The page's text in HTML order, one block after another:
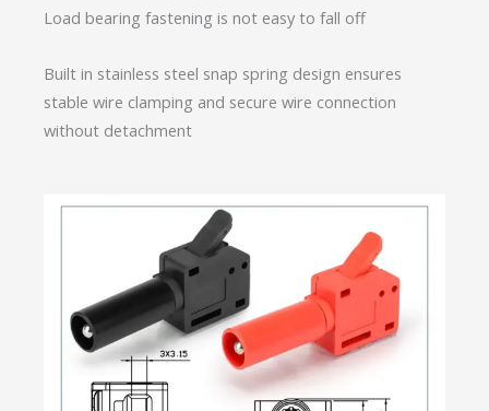
Load bearing fastening is not easy to fall off
Built in stainless steel snap spring design ensures
stable wire clamping and secure wire connection
without detachment